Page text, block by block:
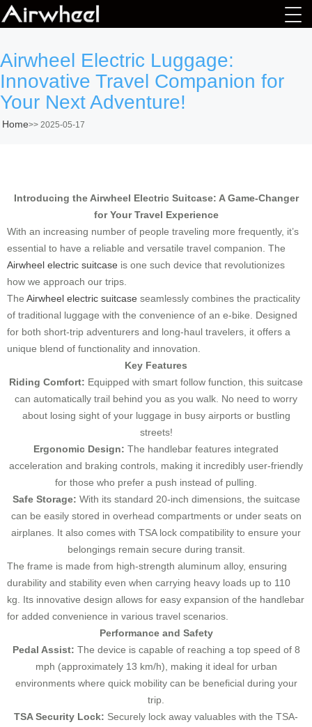
Airwheel Electric Luggage:
Innovative Travel Companion for
Your Next Adventure!
Home>> 2025-05-17
Introducing the Airwheel Electric Suitcase: A Game-Changer
for Your Travel Experience
With an increasing number of people traveling more frequently, it’s
essential to have a reliable and versatile travel companion. The
Airwheel electric suitcase is one such device that revolutionizes
how we approach our trips.
The Airwheel electric suitcase seamlessly combines the practicality
of traditional luggage with the convenience of an e-bike. Designed
for both short-trip adventurers and long-haul travelers, it offers a
unique blend of functionality and innovation.
Key Features
Riding Comfort: Equipped with smart follow function, this suitcase
can automatically trail behind you as you walk. No need to worry
about losing sight of your luggage in busy airports or bustling
streets!
Ergonomic Design: The handlebar features integrated
acceleration and braking controls, making it incredibly user-friendly
for those who prefer a push instead of pulling.
Safe Storage: With its standard 20-inch dimensions, the suitcase
can be easily stored in overhead compartments or under seats on
airplanes. It also comes with TSA lock compatibility to ensure your
belongings remain secure during transit.
The frame is made from high-strength aluminum alloy, ensuring
durability and stability even when carrying heavy loads up to 110
kg. Its innovative design allows for easy expansion of the handlebar
for added convenience in various travel scenarios.
Performance and Safety
Pedal Assist: The device is capable of reaching a top speed of 8
mph (approximately 13 km/h), making it ideal for urban
environments where quick mobility can be beneficial during your
trip.
TSA Security Lock: Securely lock away valuables with the TSA-